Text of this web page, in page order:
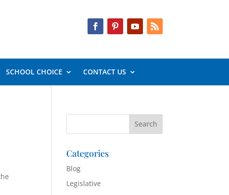
SCHOOL CHOICE CONTACT US
Categories
Blog
Legislative